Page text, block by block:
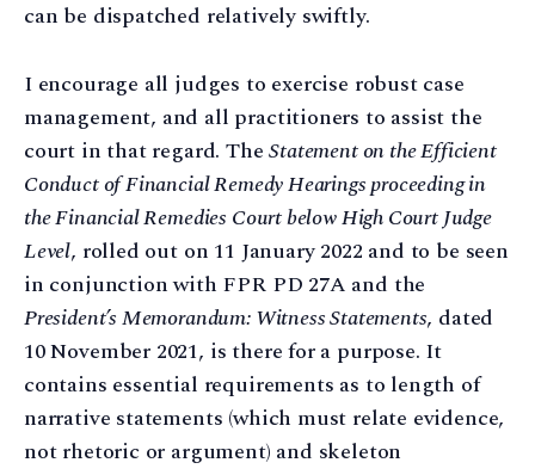
can be dispatched relatively swiftly.
I encourage all judges to exercise robust case
management, and all practitioners to assist the
court in that regard. TheStatement on the Efficient
Conduct of Financial Remedy Hearings proceeding in
the Financial Remedies Court below High Court Judge
Level, rolled out on 11 January 2022 and to be seen
in conjunction with FPR PD 27A and the
President’s Memorandum: Witness Statements, dated
10 November 2021, is there for a purpose. It
contains essential requirements as to length of
narrative statements (which must relate evidence,
not rhetoric or argument) and skeleton